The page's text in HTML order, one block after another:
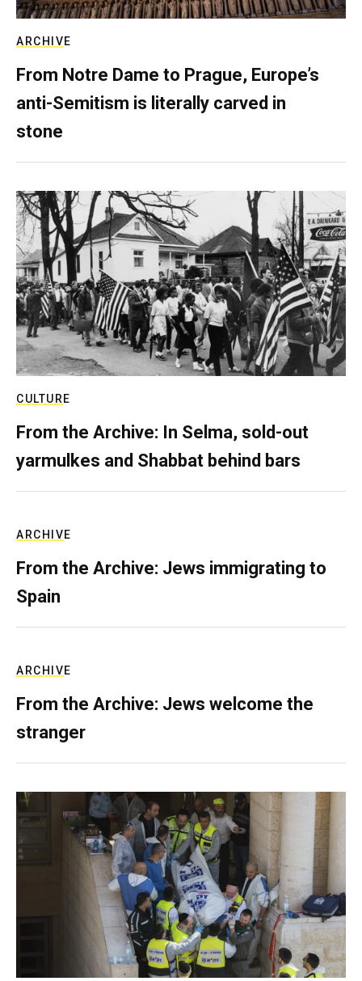
ARCHIVE
From Notre Dame to Prague, Europe’s
anti-Semitism is literally carved in
stone
CULTURE
From the Archive: In Selma, sold-out
yarmulkes and Shabbat behind bars
ARCHIVE
From the Archive: Jews immigrating to
Spain
ARCHIVE
From the Archive: Jews welcome the
stranger